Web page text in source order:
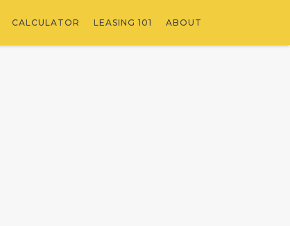
CALCULATOR LEASING 101 ABOUT